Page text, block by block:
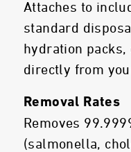
Attaches to
standard
hydration
directly from
Removal Rates
Removes
(salmonella,